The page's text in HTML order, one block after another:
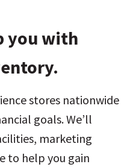
you with
stores nationwide
goals. We’ll
marketing
to help you gain